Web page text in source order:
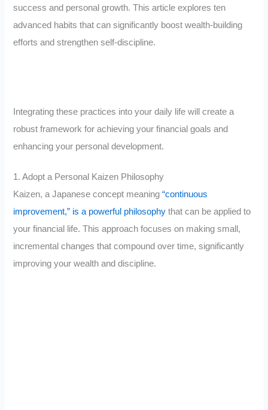
success and personal growth. This article explores ten
advanced habits that can significantly boost wealth-building
efforts and strengthen self-discipline.
Integrating these practices into your daily life will create a
robust framework for achieving your financial goals and
enhancing your personal development.
1. Adopt a Personal Kaizen Philosophy
Kaizen, a Japanese concept meaning“continuous
improvement,” is a powerful philosophy that can be applied to
your financial life. This approach focuses on making small,
incremental changes that compound over time, significantly
improving your wealth and discipline.